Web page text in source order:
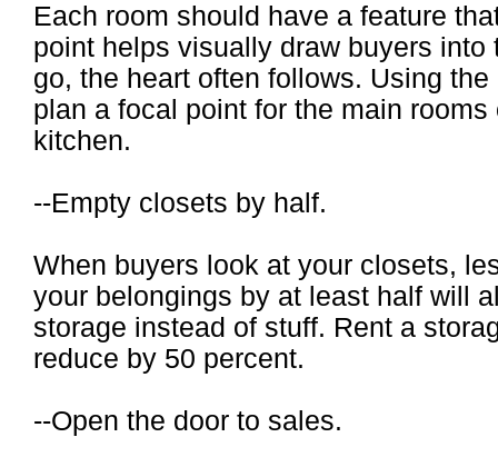
Each room should have a feature
point helps visually draw buyers
go, the heart often follows. Using
plan a focal point for the main
kitchen.
--Empty closets by half.
When buyers look at your closets,
your belongings by at least half will
storage instead of stuff. Rent a
reduce by 50 percent.
--Open the door to sales.